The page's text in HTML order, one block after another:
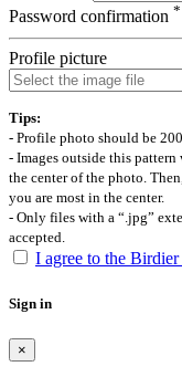
Password confirmation *
Profile picture
Tips:
- Profile photo should be
- Images outside this
the center of the photo.
you are most in the center.
- Only files with a “.jpg”
accepted.
I agree to the
Sign in
×